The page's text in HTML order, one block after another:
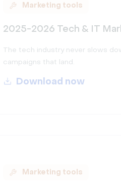
Marketing tools
2025-2026 Tech & IT
The tech industry never slows
campaigns that land.
Download now
Marketing tools